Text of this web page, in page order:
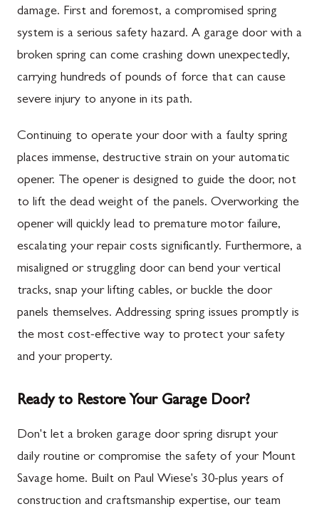
damage. First and foremost, a compromised spring
system is a serious safety hazard. A garage door with a
broken spring can come crashing down unexpectedly,
carrying hundreds of pounds of force that can cause
severe injury to anyone in its path.
Continuing to operate your door with a faulty spring
places immense, destructive strain on your automatic
opener. The opener is designed to guide the door, not
to lift the dead weight of the panels. Overworking the
opener will quickly lead to premature motor failure,
escalating your repair costs significantly. Furthermore, a
misaligned or struggling door can bend your vertical
tracks, snap your lifting cables, or buckle the door
panels themselves. Addressing spring issues promptly is
the most cost-effective way to protect your safety
and your property.
Ready to Restore Your Garage Door?
Don't let a broken garage door spring disrupt your
daily routine or compromise the safety of your Mount
Savage home. Built on Paul Wiese's 30-plus years of
construction and craftsmanship expertise, our team